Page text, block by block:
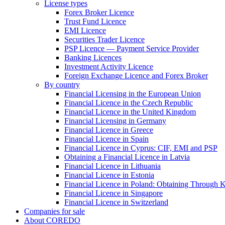
License types
Forex Broker Licence
Trust Fund Licence
EMI Licence
Securities Trader Licence
PSP Licence — Payment Service Provider
Banking Licences
Investment Activity Licence
Foreign Exchange Licence and Forex Broker
By country
Financial Licensing in the European Union
Financial Licence in the Czech Republic
Financial Licence in the United Kingdom
Financial Licensing in Germany
Financial Licence in Greece
Financial Licence in Spain
Financial Licence in Cyprus: CIF, EMI and PSP
Obtaining a Financial Licence in Latvia
Financial Licence in Lithuania
Financial Licence in Estonia
Financial Licence in Poland: Obtaining Through
Financial Licence in Singapore
Financial Licence in Switzerland
Сompanies for sale
About COREDO